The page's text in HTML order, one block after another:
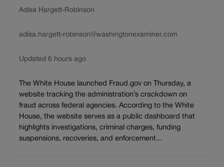
Adisa Hargett-Robinson
adisa.hargett-robinson@washingtonexaminer.com
Updated 6 hours ago
The White House launched Fraud.gov on Thursday, a
website tracking the administration’s crackdown on
fraud across federal agencies. According to the White
House, the website serves as a public dashboard that
highlights investigations, criminal charges, funding
suspensions, recoveries, and enforcement...